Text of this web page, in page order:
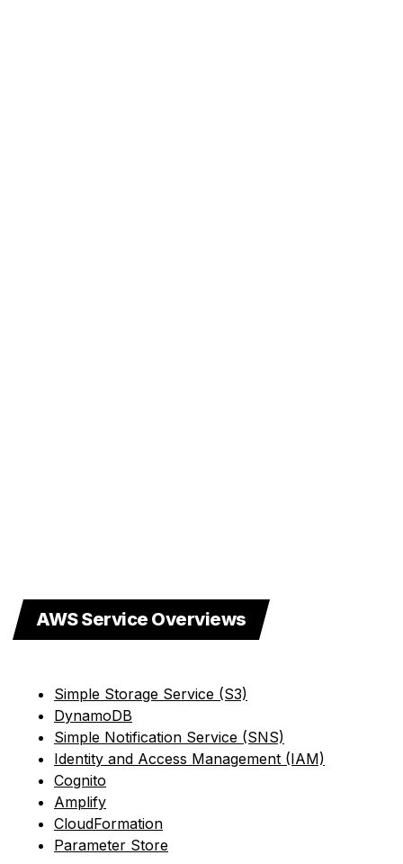
AWS Service Overviews
Simple Storage Service (S3)
DynamoDB
Simple Notification Service (SNS)
Identity and Access Management (IAM)
Cognito
Amplify
CloudFormation
Parameter Store